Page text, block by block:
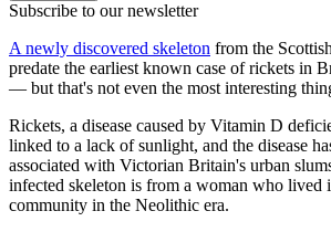
Subscribe to our newsletter
A newly discovered skeleton from the
predate the earliest known case of rickets in
— but that's not even the most interesting
Rickets, a disease caused by Vitamin D
linked to a lack of sunlight, and the disease
associated with Victorian Britain's urban
infected skeleton is from a woman who lived
community in the Neolithic era.